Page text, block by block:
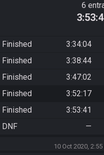
6
Finished 3:34:04
Finished 3:38:44
Finished 3:47:02
Finished 3:52:17
Finished 3:53:41
DNF —
10 Oct 2020, 2:55